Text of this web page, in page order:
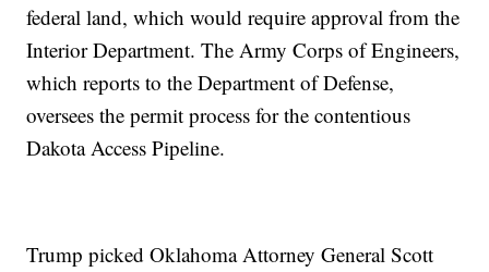
federal land, which would require approval from the
Interior Department. The Army Corps of Engineers,
which reports to the Department of Defense,
oversees the permit process for the contentious
Dakota Access Pipeline.
Trump picked Oklahoma Attorney General Scott